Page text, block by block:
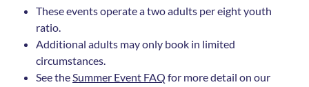
These events operate a two adults per eight youth
ratio.
Additional adults may only book in limited
circumstances.
See theSummer Event FAQ for more detail on our